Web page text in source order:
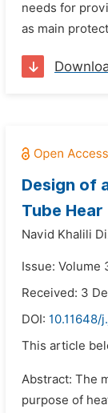
needs for
as main
Design of
Tube
Navid Khalili
Issue: Volume
Received: 3
DOI: 10.11648/
This article
Abstract: The
purpose of